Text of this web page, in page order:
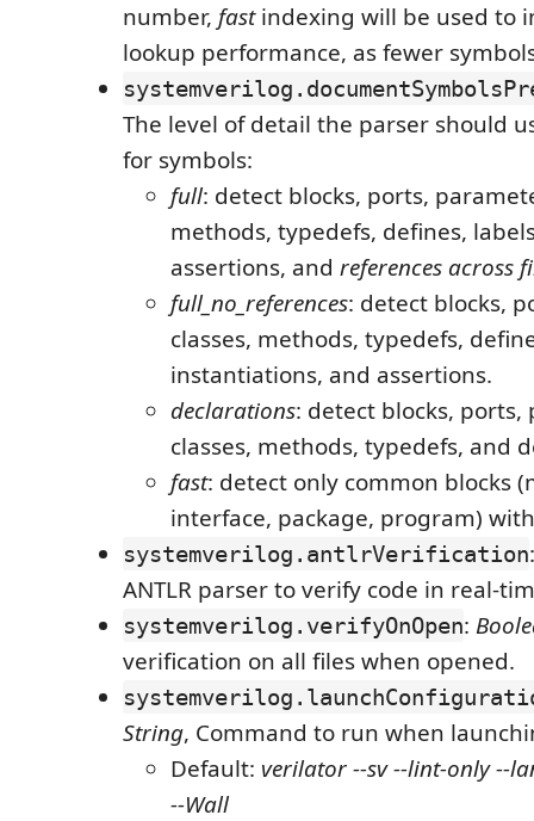
number, fastindexing will be used to
lookup performance, as fewer
The level of detail the parser should
for symbols:
full: detect blocks, ports,
methods, typedefs, defines,
assertions, and references across
full_no_references: detect blocks,
classes, methods, typedefs,
instantiations, and assertions.
declarations: detect blocks, ports,
classes, methods, typedefs, and
fast: detect only common blocks
interface, package, program)
systemverilog.antlrVerification
ANTLR parser to verify code in real-
systemverilog.verifyOnOpen:
verification on all files when opened.
String, Command to run when
Default: verilator --sv --lint-only --
--Wall